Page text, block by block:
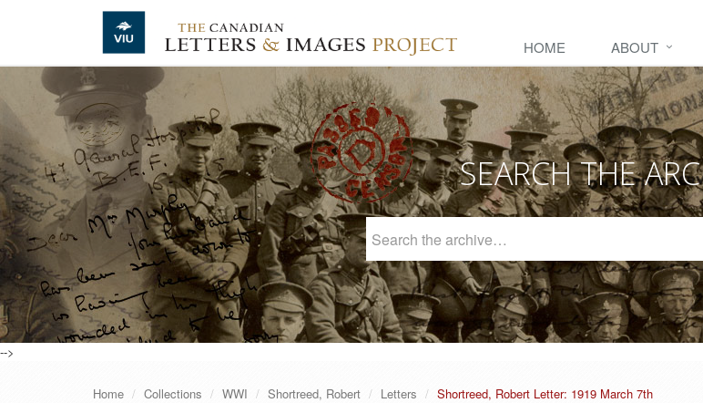
Skip to main content
HOME ABOUT
SEARCH THE
Archive
-->
Home Collections WWI Shortreed, Robert Letters Shortreed, Robert Letter: 1919 March 7th